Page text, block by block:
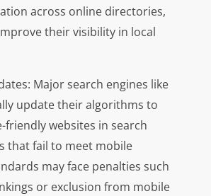
across online directories,
their visibility in local
Major search engines like
update their algorithms to
websites in search
that fail to meet mobile
may face penalties such
or exclusion from mobile